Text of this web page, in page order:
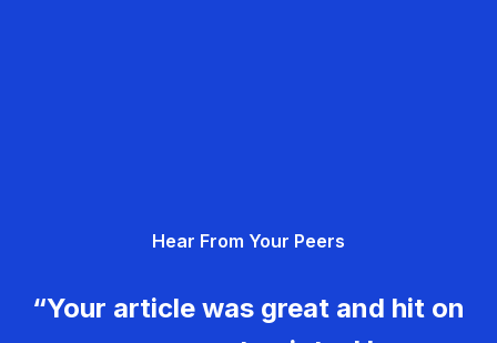
Hear From Your Peers
“Your article was great and hit on